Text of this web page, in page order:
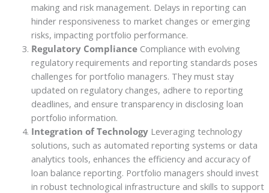
making and risk management. Delays in reporting can
hinder responsiveness to market changes or emerging
risks, impacting portfolio performance.
Regulatory ComplianceCompliance with evolving
regulatory requirements and reporting standards poses
challenges for portfolio managers. They must stay
updated on regulatory changes, adhere to reporting
deadlines, and ensure transparency in disclosing loan
portfolio information.
Integration of TechnologyLeveraging technology
solutions, such as automated reporting systems or data
analytics tools, enhances the efficiency and accuracy of
loan balance reporting. Portfolio managers should invest
in robust technological infrastructure and skills to support